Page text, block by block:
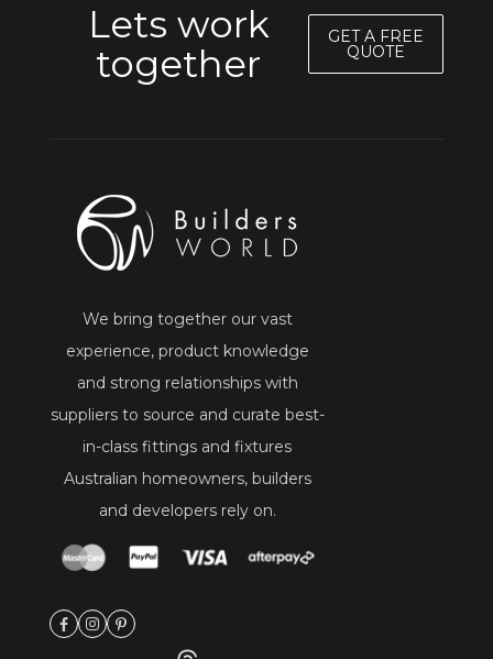
Lets work
together
GET A FREE
QUOTE
We bring together our vast
experience, product knowledge
and strong relationships with
suppliers to source and curate best-
in-class fittings and fixtures
Australian homeowners, builders
and developers rely on.